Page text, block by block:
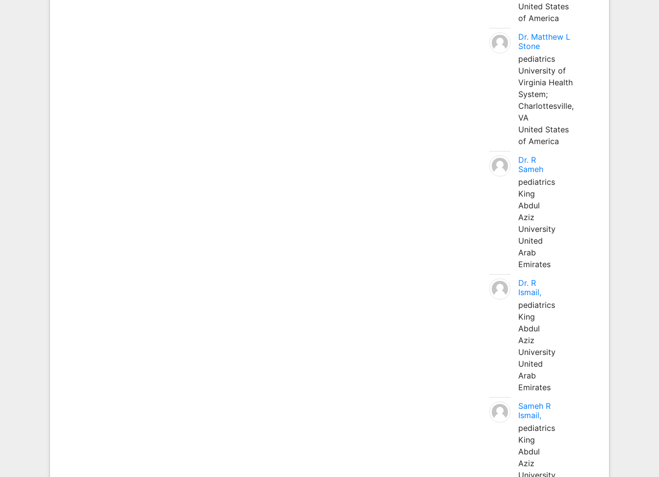
United States
of America
Dr. Matthew L
Stone
pediatrics
University of
Virginia Health
System;
Charlottesville,
VA
United States
of America
Dr. R
Sameh
pediatrics
King
Abdul
Aziz
University
United
Arab
Emirates
Dr. R
Ismail,
pediatrics
King
Abdul
Aziz
University
United
Arab
Emirates
Sameh R
Ismail,
pediatrics
King
Abdul
Aziz
University